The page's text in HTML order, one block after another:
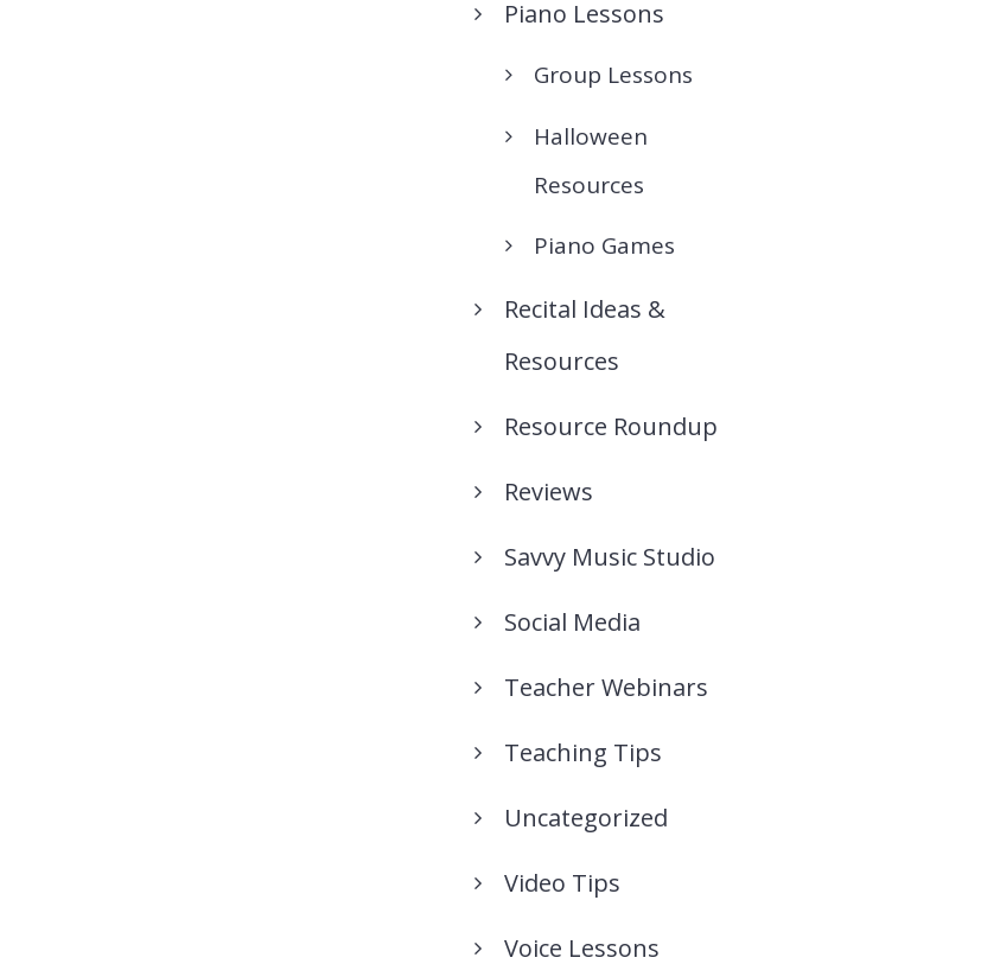
Piano Lessons
Group Lessons
Halloween
Resources
Piano Games
Recital Ideas &
Resources
Resource Roundup
Reviews
Savvy Music Studio
Social Media
Teacher Webinars
Teaching Tips
Uncategorized
Video Tips
Voice Lessons